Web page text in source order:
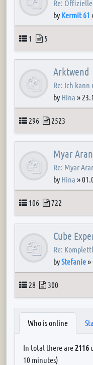
Re:
by Kermit 61
Topics
1 Posts
5
Arktwend
Re: Ich
by Hina »
Topics
296 Posts
2523
Myar
Re: Myar
by Hina »
Topics
106 Posts
722
Cube
Re:
byStefanie»
Topics
28 Posts
300
Who is online
In total there are2116
10 minutes)